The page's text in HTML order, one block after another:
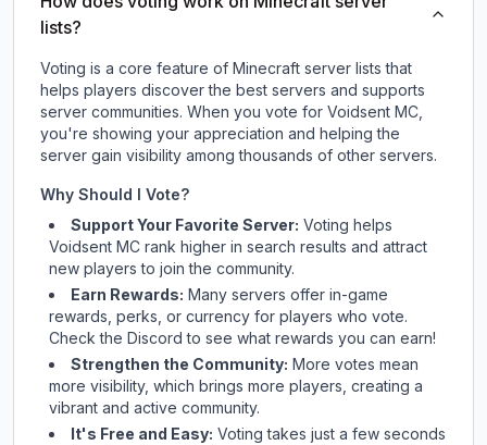
lists?
Voting is a core feature of Minecraft server lists that
helps players discover the best servers and supports
server communities. When you vote for Voidsent MC
you're showing your appreciation and helping the
server gain visibility among thousands of other servers.
Why Should I Vote?
Support Your Favorite Server: Voting helps
Voidsent MC rank higher in search results and attract
new players to join the community.
Earn Rewards: Many servers offer in-game
rewards, perks, or currency for players who vote.
Checkthe Discord to see what rewards you can earn!
Strengthen the Community: More votes mean
more visibility, which brings more players, creating a
vibrant and active community.
It's Free and Easy: Voting takes just a few seconds